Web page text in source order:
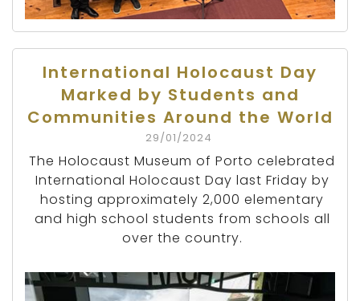
International Holocaust Day
Marked by Students and
Communities Around the World
29/01/2024
The Holocaust Museum of Porto celebrated
International Holocaust Day last Friday by
hosting approximately 2,000 elementary
and high school students from schools all
over the country.